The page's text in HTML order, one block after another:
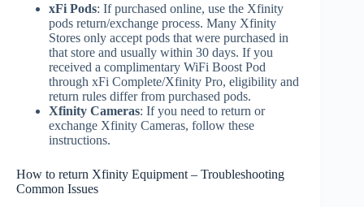
xFi Pods: If purchased online, use the Xfinity
pods return/exchange process. Many Xfinity
Stores only accept pods that were purchased in
that store and usually within 30 days. If you
received a complimentary WiFi Boost Pod
through xFi Complete/Xfinity Pro, eligibility and
return rules differ from purchased pods.
Xfinity Cameras: If you need to return or
exchange Xfinity Cameras, follow these
instructions.
How to return Xfinity Equipment – Troubleshooting
Common Issues